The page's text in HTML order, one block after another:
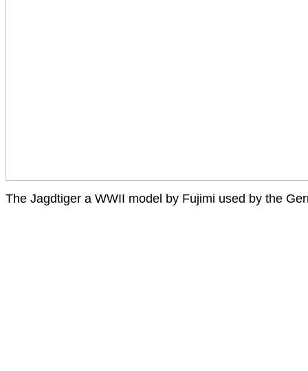
The Jagdtiger a WWII model by Fujimi used by the